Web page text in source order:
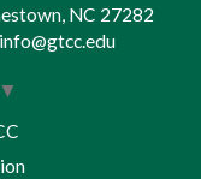
NC 27282
info@gtcc.edu
▼